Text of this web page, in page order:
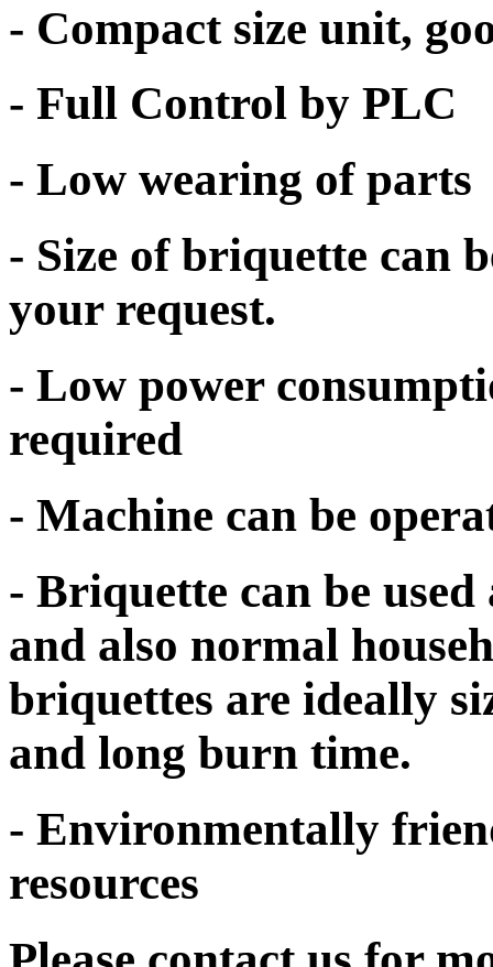
- Compact size unit,
- Full Control by PLC
- Low wearing of parts
- Size of briquette can
your request.
- Low power
required
- Machine can be
- Briquette can be
and also normal
briquettes are ideally
and long burn time.
- Environmentally
resources